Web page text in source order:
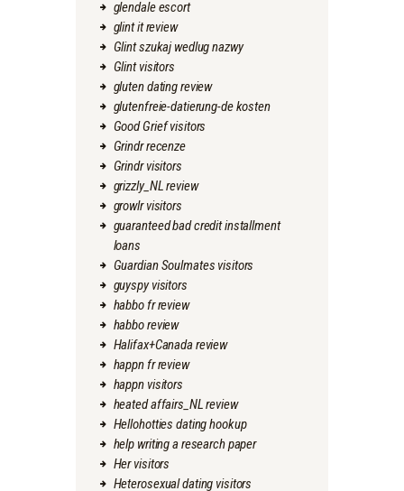
glendale escort
glint it review
Glint szukaj wedlug nazwy
Glint visitors
gluten dating review
glutenfreie-datierung-de kosten
Good Grief visitors
Grindr recenze
Grindr visitors
grizzly_NL review
growlr visitors
guaranteed bad credit installment
loans
Guardian Soulmates visitors
guyspy visitors
habbo fr review
habbo review
Halifax+Canada review
happn fr review
happn visitors
heated affairs_NL review
Hellohotties dating hookup
help writing a research paper
Her visitors
Heterosexual dating visitors